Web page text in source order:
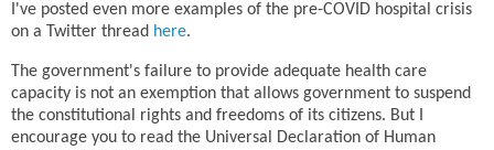
I've posted even more examples of the pre-COVID hospital crisis
on a Twitter thread here.
The government's failure to provide adequate health care
capacity is not an exemption that allows government to suspend
the constitutional rights and freedoms of its citizens. But I
encourage you to read the Universal Declaration of Human